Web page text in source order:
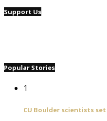
Support Us
Popular Stories
1
CU Boulder scientists